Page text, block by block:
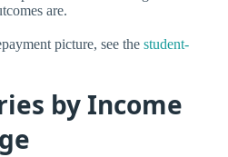
are.
picture, see the student-
by Income